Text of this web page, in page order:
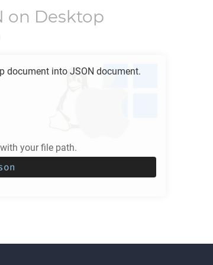
on Desktop
document into JSON document.
your file path.